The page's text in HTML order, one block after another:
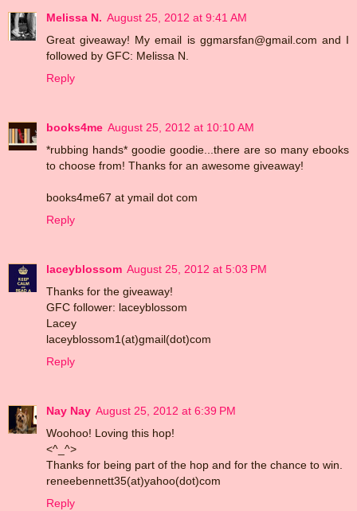
Melissa N. August 25, 2012 at 9:41 AM
Great giveaway! My email is ggmarsfan@gmail.com and I
followed by GFC: Melissa N.
Reply
books4me August 25, 2012 at 10:10 AM
*rubbing hands* goodie goodie...there are so many ebooks
to choose from! Thanks for an awesome giveaway!
books4me67 at ymail dot com
Reply
laceyblossom August 25, 2012 at 5:03 PM
Thanks for the giveaway!
GFC follower: laceyblossom
Lacey
laceyblossom1(at)gmail(dot)com
Reply
Nay Nay August 25, 2012 at 6:39 PM
Woohoo! Loving this hop!
<^_^>
Thanks for being part of the hop and for the chance to win.
reneebennett35(at)yahoo(dot)com
Reply